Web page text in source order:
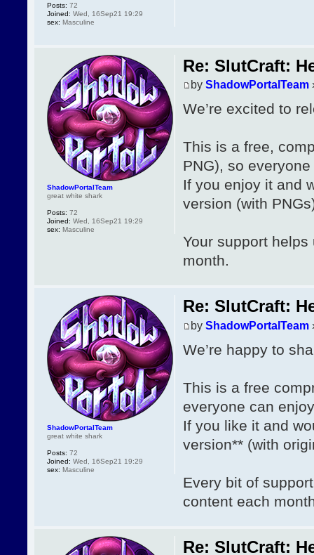
Posts: 72
Joined: Wed, 16Sep21 19:29
sex: Masculine
Re: SlutCraft:
by ShadowPortalTeam
We’re excited to
This is a free,
PNG), so
If you enjoy it and
version (with
Your support
month.
ShadowPortalTeam
great white shark
Posts: 72
Joined: Wed, 16Sep21 19:29
sex: Masculine
Re: SlutCraft:
by ShadowPortalTeam
We’re happy to
This is a free
everyone can
If you like it and
version** (with
Every bit of
content each
ShadowPortalTeam
great white shark
Posts: 72
Joined: Wed, 16Sep21 19:29
sex: Masculine
Re: SlutCraft: